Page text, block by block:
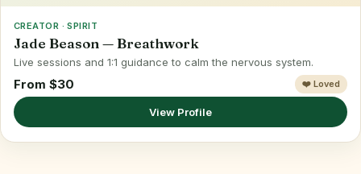
CREATOR · SPIRIT
Jade Beason — Breathwork
Live sessions and 1:1 guidance to calm the nervous system.
From $30 ❤️ Loved
View Profile